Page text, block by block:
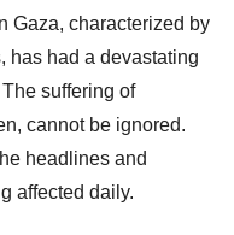
Gaza, characterized by
has had a devastating
The suffering of
cannot be ignored.
headlines and
affected daily.